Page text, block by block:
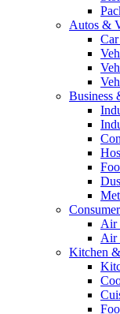
Autos &
Business
Air
Air
Kitchen